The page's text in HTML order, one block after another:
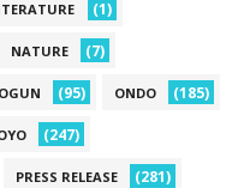
(1)
NATURE (7)
OGUN (95) ONDO (185)
(247)
PRESS RELEASE (281)